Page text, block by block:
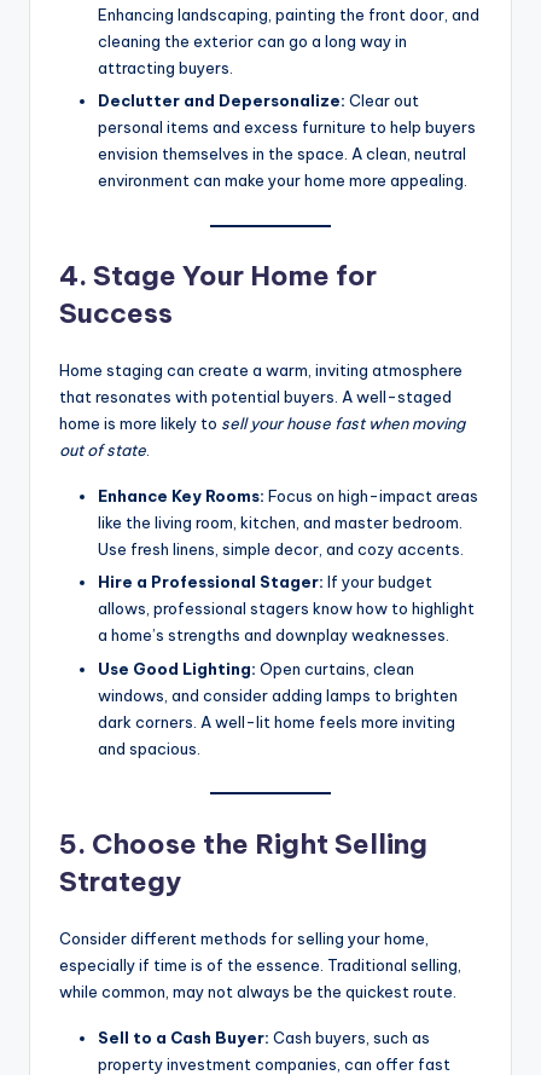
Enhancing landscaping, painting the front door, and
cleaning the exterior can go a long way in
attracting buyers.
Declutter and Depersonalize: Clear out
personal items and excess furniture to help buyers
envision themselves in the space. A clean, neutral
environment can make your home more appealing.
4. Stage Your Home for
Success
Home staging can create a warm, inviting atmosphere
that resonates with potential buyers. A well-staged
home is more likely to sell your house fast when moving
out of state.
Enhance Key Rooms: Focus on high-impact areas
like the living room, kitchen, and master bedroom.
Use fresh linens, simple decor, and cozy accents.
Hire a Professional Stager: If your budget
allows, professional stagers know how to highlight
a home’s strengths and downplay weaknesses.
Use Good Lighting: Open curtains, clean
windows, and consider adding lamps to brighten
dark corners. A well-lit home feels more inviting
and spacious.
5. Choose the Right Selling
Strategy
Consider different methods for selling your home,
especially if time is of the essence. Traditional selling,
while common, may not always be the quickest route.
Sell to a Cash Buyer: Cash buyers, such as
property investment companies, can offer fast